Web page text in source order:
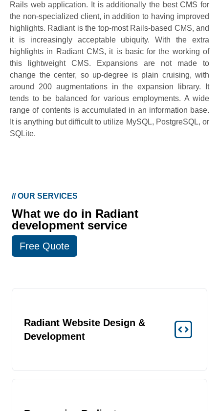
Rails web application. It is additionally the best CMS for
the non-specialized client, in addition to having improved
highlights. Radiant is the top-most Rails-based CMS, and
it is increasingly acceptable ubiquity. With the extra
highlights in Radiant CMS, it is basic for the working of
this lightweight CMS. Expansions are not made to
change the center, so up-degree is plain cruising, with
around 200 augmentations in the expansion library. It
tends to be balanced for various employments. A wide
range of contents is accumulated in an information base.
It is anything but difficult to utilize MySQL, PostgreSQL, or
SQLite.
//OUR SERVICES
What we do in Radiant
development service
Free Quote
Radiant Website Design &
Development